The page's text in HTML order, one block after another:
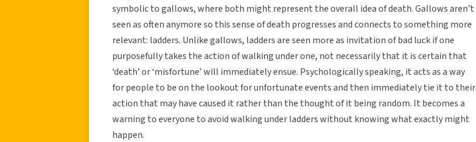
symbolic to gallows, where both might represent the overall idea of death. Gallows aren’t
seen as often anymore so this sense of death progresses and connects to something more
relevant: ladders. Unlike gallows, ladders are seen more as invitation of bad luck if one
purposefully takes the action of walking under one, not necessarily that it is certain that
‘death’ or ‘misfortune’ will immediately ensue. Psychologically speaking, it acts as a way
for people to be on the lookout for unfortunate events and then immediately tie it to their
action that may have caused it rather than the thought of it being random. It becomes a
warning to everyone to avoid walking under ladders without knowing what exactly might
happen.